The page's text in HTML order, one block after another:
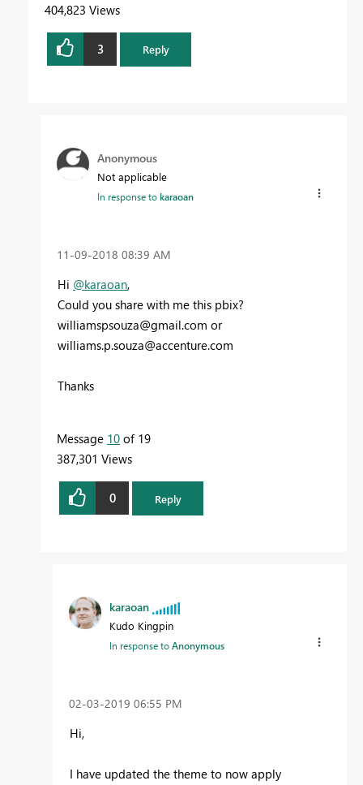
404,823 Views
3 Reply
Anonymous
Not applicable
In response tokaraoan
‎11-09-2018 08:39 AM
Hi @karaoan,
Could you share with me this pbix?
williamspsouza@gmail.com or
williams.p.souza@accenture.com
Thanks
Message 10 of 19
387,301 Views
0 Reply
karaoan
Kudo Kingpin
In response toAnonymous
‎02-03-2019 06:55 PM
Hi,
I have updated the theme to now apply